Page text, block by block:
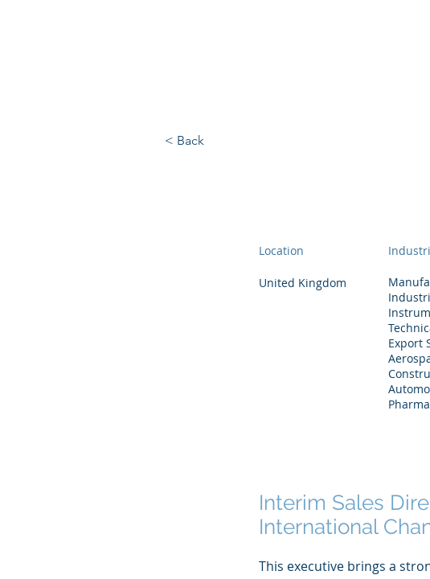
< Back
Location
United Kingdom
Export
Interim Sales
International
This executive brings a